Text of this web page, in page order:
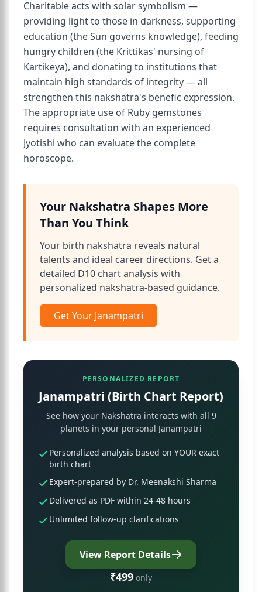
Charitable acts with solar symbolism —
providing light to those in darkness, supporting
education (the Sun governs knowledge), feeding
hungry children (the Krittikas' nursing of
Kartikeya), and donating to institutions that
maintain high standards of integrity — all
strengthen this nakshatra's benefic expression.
The appropriate use of Ruby gemstones
requires consultation with an experienced
Jyotishi who can evaluate the complete
horoscope.
Your Nakshatra Shapes More
Than You Think
Your birth nakshatra reveals natural
talents and ideal career directions. Get a
detailed D10 chart analysis with
personalized nakshatra-based guidance.
Get Your Janampatri
PERSONALIZED REPORT
Janampatri (Birth Chart Report)
See how your Nakshatra interacts with all 9
planets in your personal Janampatri
Personalized analysis based on YOUR exact
birth chart
Expert-prepared by Dr. Meenakshi Sharma
Delivered as PDF within 24-48 hours
Unlimited follow-up clarifications
View Report Details
₹499 only